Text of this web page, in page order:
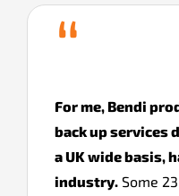
“
For me, Bendi
back up services
a UK wide basis,
industry. Some